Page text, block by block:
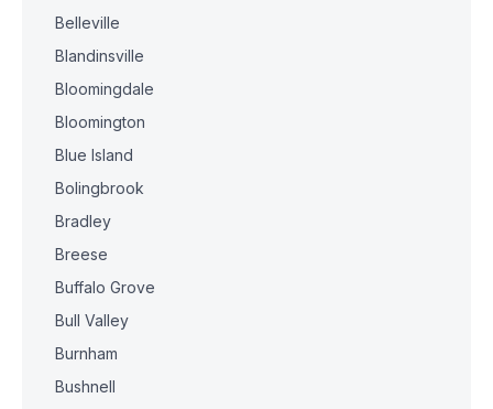
Belleville
Blandinsville
Bloomingdale
Bloomington
Blue Island
Bolingbrook
Bradley
Breese
Buffalo Grove
Bull Valley
Burnham
Bushnell